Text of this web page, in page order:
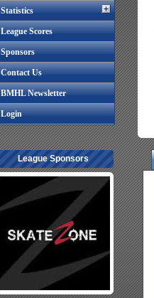
Statistics
League Scores
Sponsors
Contact Us
BMHL Newsletter
Login
League Sponsors